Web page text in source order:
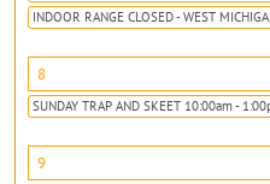
INDOOR RANGE CLOSED - WEST
8
SUNDAY TRAP AND SKEET 10:00am -
9